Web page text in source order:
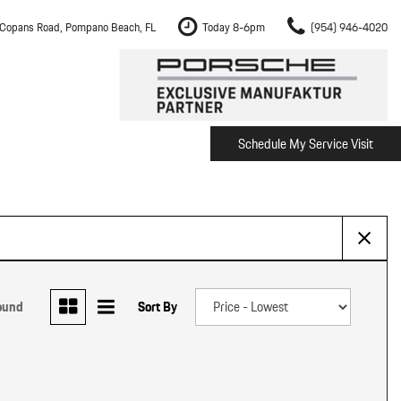
Road, Pompano Beach, FL Today 8-6pm (954) 946-4020
The Porsche Cayenne Electric
Pembroke Pines
Schedule My Service Visit
Sort By